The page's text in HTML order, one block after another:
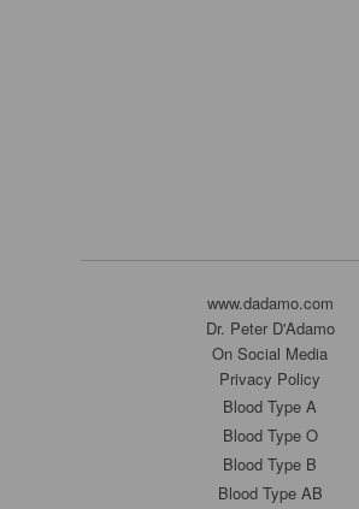
www.dadamo.com
Dr. Peter D'Adamo
On Social Media
Privacy Policy
Blood Type A
Blood Type O
Blood Type B
Blood Type AB